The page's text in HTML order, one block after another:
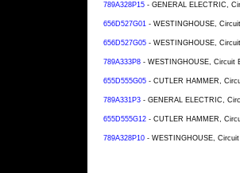
789A328P15 - GENERAL ELECTRIC,
656D527G01 - WESTINGHOUSE,
656D527G05 - WESTINGHOUSE,
789A333P8 - WESTINGHOUSE, Circuit
655D555G05 - CUTLER HAMMER,
789A331P3 - GENERAL ELECTRIC,
655D555G12 - CUTLER HAMMER,
789A328P10 - WESTINGHOUSE,